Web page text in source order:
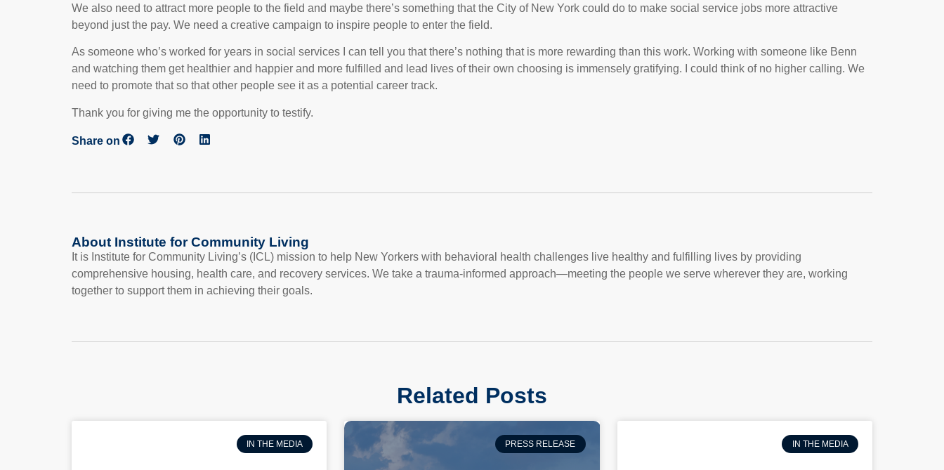
We also need to attract more people to the field and maybe there’s something that the City of New York could do to make social service jobs more attractive
beyond just the pay. We need a creative campaign to inspire people to enter the field.
As someone who’s worked for years in social services I can tell you that there’s nothing that is more rewarding than this work. Working with someone like Benn
and watching them get healthier and happier and more fulfilled and lead lives of their own choosing is immensely gratifying. I could think of no higher calling. We
need to promote that so that other people see it as a potential career track.
Thank you for giving me the opportunity to testify.
Share on
About Institute for Community Living
It is Institute for Community Living’s (ICL) mission to help New Yorkers with behavioral health challenges live healthy and fulfilling lives by providing
comprehensive housing, health care, and recovery services. We take a trauma-informed approach—meeting the people we serve wherever they are, working
together to support them in achieving their goals.
Related Posts
IN THE MEDIA PRESS RELEASE IN THE MEDIA